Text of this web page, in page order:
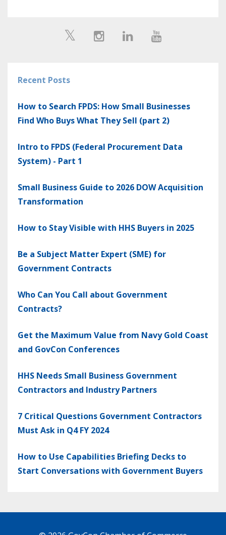
Recent Posts
How to Search FPDS: How Small Businesses
Find Who Buys What They Sell (part 2)
Intro to FPDS (Federal Procurement Data
System) - Part 1
Small Business Guide to 2026 DOW Acquisition
Transformation
How to Stay Visible with HHS Buyers in 2025
Be a Subject Matter Expert (SME) for
Government Contracts
Who Can You Call about Government
Contracts?
Get the Maximum Value from Navy Gold Coast
and GovCon Conferences
HHS Needs Small Business Government
Contractors and Industry Partners
7 Critical Questions Government Contractors
Must Ask in Q4 FY 2024
How to Use Capabilities Briefing Decks to
Start Conversations with Government Buyers